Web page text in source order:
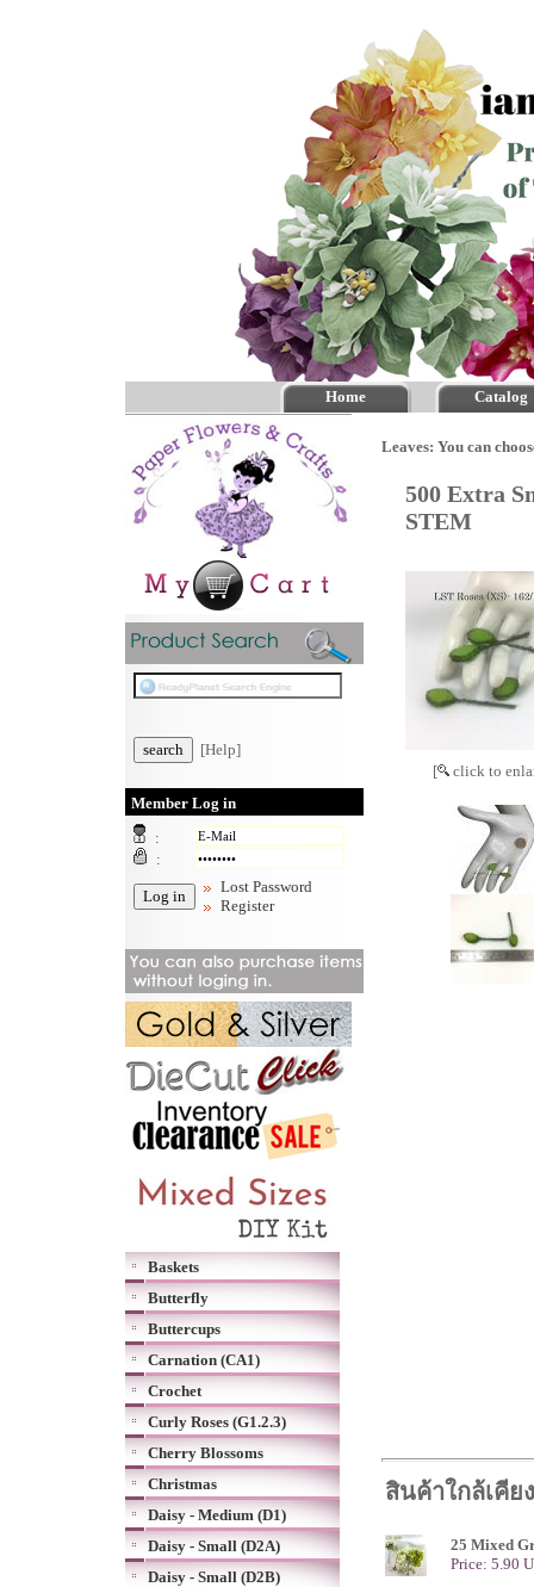
Home Catalog
[Help]
Member Log in
:
:
Lost Password
Register
Baskets
Butterfly
Buttercups
Carnation (CA1)
Crochet
Curly Roses (G1.2.3)
Cherry Blossoms
Christmas
Daisy - Medium (D1)
Daisy - Small (D2A)
Daisy - Small (D2B)
Leaves: You can
500 Extra
STEM
[ click to
สินค้าใกล้เคียง
25 Mixed
Price: 5.90